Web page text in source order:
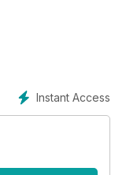
say and win in
Instant Access